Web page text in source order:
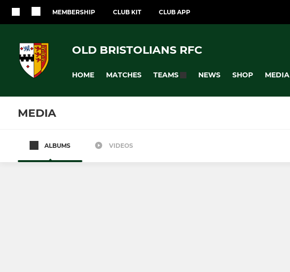
MEMBERSHIP CLUB KIT CLUB APP
OLD BRISTOLIANS RFC
HOME MATCHES TEAMS NEWS SHOP MEDIA
MEDIA
ALBUMS VIDEOS